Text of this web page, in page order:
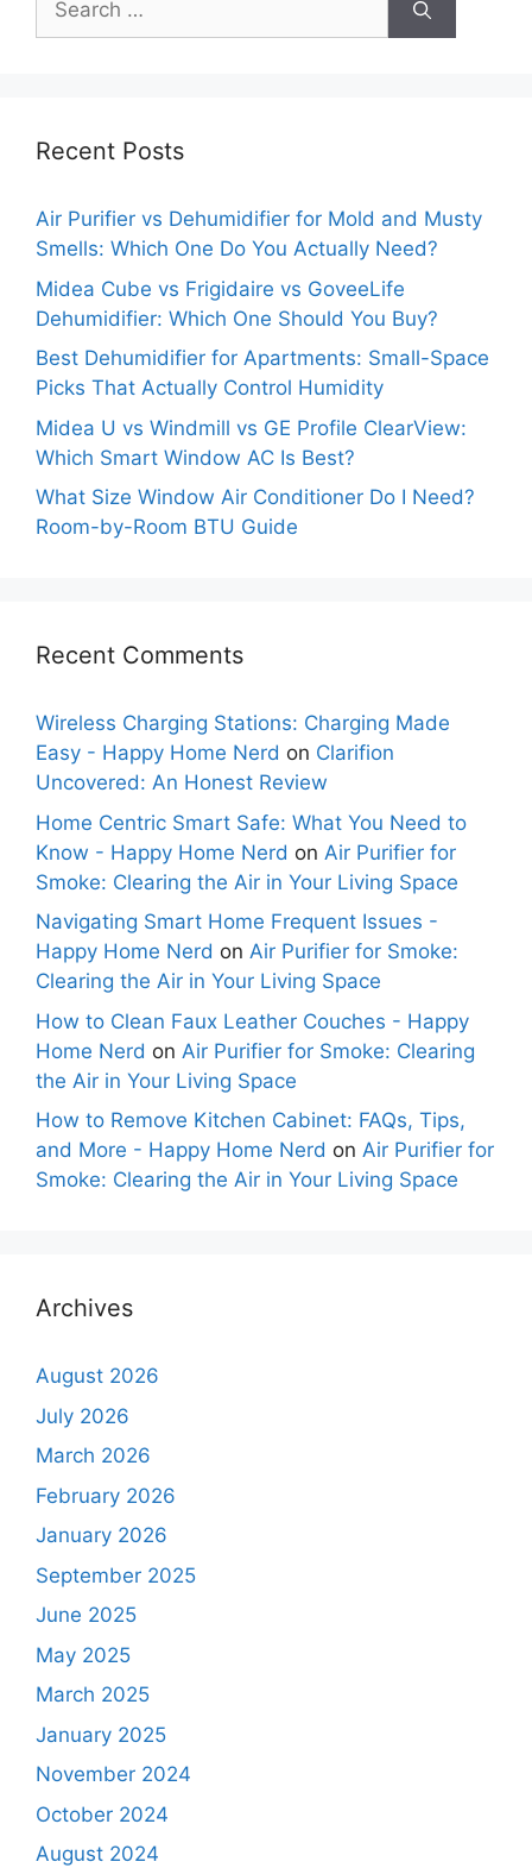
for:
Recent Posts
Air Purifier vs Dehumidifier for Mold and Musty
Smells: Which One Do You Actually Need?
Midea Cube vs Frigidaire vs GoveeLife
Dehumidifier: Which One Should You Buy?
Best Dehumidifier for Apartments: Small-Space
Picks That Actually Control Humidity
Midea U vs Windmill vs GE Profile ClearView:
Which Smart Window AC Is Best?
What Size Window Air Conditioner Do I Need?
Room-by-Room BTU Guide
Recent Comments
Wireless Charging Stations: Charging Made
Easy - Happy Home Nerd on Clarifion
Uncovered: An Honest Review
Home Centric Smart Safe: What You Need to
Know - Happy Home Nerd on Air Purifier for
Smoke: Clearing the Air in Your Living Space
Navigating Smart Home Frequent Issues -
Happy Home Nerd on Air Purifier for Smoke:
Clearing the Air in Your Living Space
How to Clean Faux Leather Couches - Happy
Home Nerd on Air Purifier for Smoke: Clearing
the Air in Your Living Space
How to Remove Kitchen Cabinet: FAQs, Tips,
and More - Happy Home Nerd on Air Purifier for
Smoke: Clearing the Air in Your Living Space
Archives
August 2026
July 2026
March 2026
February 2026
January 2026
September 2025
June 2025
May 2025
March 2025
January 2025
November 2024
October 2024
August 2024